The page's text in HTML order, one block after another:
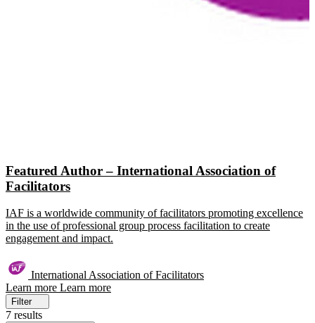
Featured Author – International Association of
Facilitators
IAF is a worldwide community of facilitators promoting excellence
in the use of professional group process facilitation to create
engagement and impact.
International Association of Facilitators
Learn more Learn more
Filter
7 results